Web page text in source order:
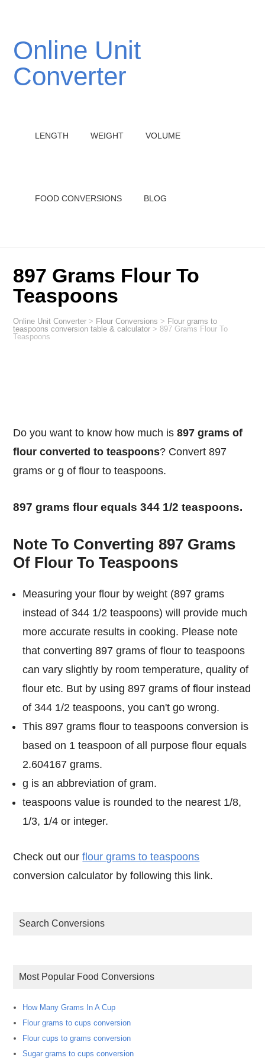
Online Unit
Converter
LENGTH WEIGHT VOLUME
FOOD CONVERSIONS BLOG
897 Grams Flour To
Teaspoons
Online Unit Converter > Flour Conversions > Flour grams to
teaspoons conversion table & calculator >897 Grams Flour To
Teaspoons
Do you want to know how much is897 grams of
flour converted to teaspoons? Convert 897
grams or g of flour to teaspoons.
897 grams flour equals 344 1/2 teaspoons.
Note To Converting 897 Grams
Of Flour To Teaspoons
Measuring your flour by weight (897 grams
instead of 344 1/2 teaspoons) will provide much
more accurate results in cooking. Please note
that converting 897 grams of flour to teaspoons
can vary slightly by room temperature, quality of
flour etc. But by using 897 grams of flour instead
of 344 1/2 teaspoons, you can't go wrong.
This 897 grams flour to teaspoons conversion is
based on 1 teaspoon of all purpose flour equals
2.604167 grams.
g is an abbreviation of gram.
teaspoons value is rounded to the nearest 1/8,
1/3, 1/4 or integer.
Check out ourflour grams to teaspoons
conversion calculator by following this link.
Search Conversions
Most Popular Food Conversions
How Many Grams In A Cup
Flour grams to cups conversion
Flour cups to grams conversion
Sugar grams to cups conversion